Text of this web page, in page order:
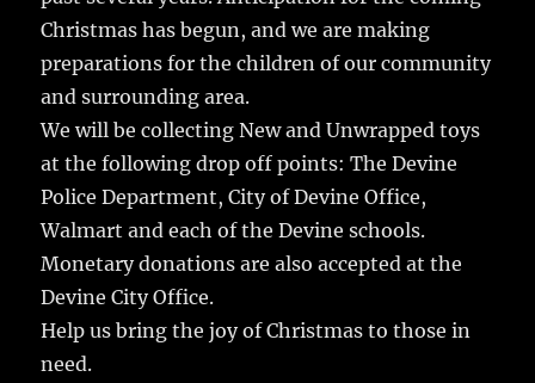
Christmas has begun, and we are making
preparations for the children of our community
and surrounding area.
We will be collecting New and Unwrapped toys
at the following drop off points: The Devine
Police Department, City of Devine Office,
Walmart and each of the Devine schools.
Monetary donations are also accepted at the
Devine City Office.
Help us bring the joy of Christmas to those in
need.